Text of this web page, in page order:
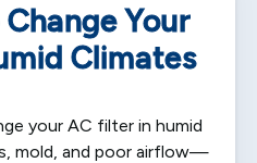
Your
Climates
your AC filter in humid
mold, and poor airflow—